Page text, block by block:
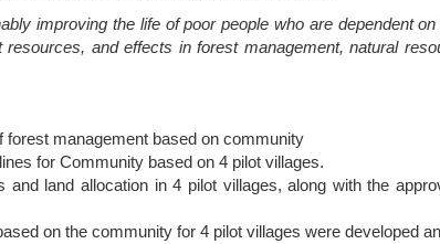
improving the life of poor people who are dependent
and effects in forest management, natural
forest management based on community
for Community based on 4 pilot villages.
and land allocation in 4 pilot villages, along with the
on the community for 4 pilot villages were developed